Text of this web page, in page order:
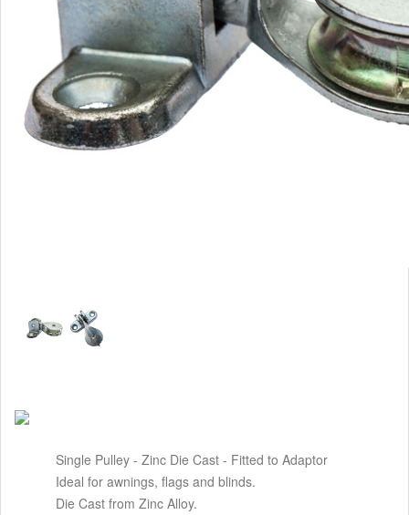
Single Pulley - Zinc Die Cast - Fitted to Adaptor
Ideal for awnings, flags and blinds.
Die Cast from Zinc Alloy.